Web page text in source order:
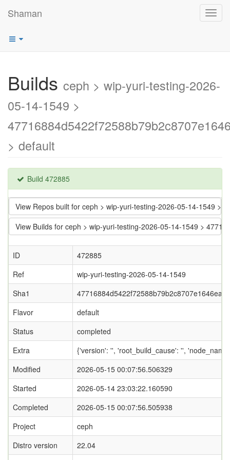
Shaman
Builds ceph > wip-yuri-testing-2026-
05-14-1549 >
> default
Build 472885
View Repos built for ceph > wip-yuri-testing-2026-05-14-1549 >
View Builds for ceph > wip-yuri-testing-2026-05-14-1549 >
ID
472885
Ref
wip-yuri-testing-2026-05-14-1549
Sha1
Flavor
default
Status
completed
Extra
{'version': '', 'root_build_cause': '',
Modified
2026-05-15 00:07:56.506329
Started
2026-05-14 23:03:22.160590
Completed
2026-05-15 00:07:56.505938
Project
ceph
Distro version
22.04